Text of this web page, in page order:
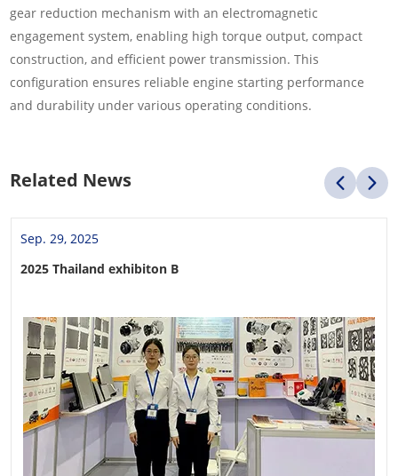
gear reduction mechanism with an electromagnetic
engagement system, enabling high torque output, compact
construction, and efficient power transmission. This
configuration ensures reliable engine starting performance
and durability under various operating conditions.
Related News
Sep. 29, 2025
2025 Thailand exhibiton B